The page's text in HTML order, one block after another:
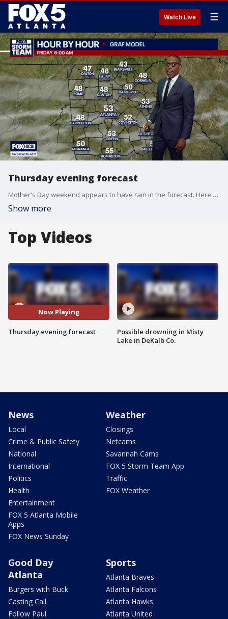
Watch Live ☰
Thursday evening forecast
Mother's Day weekend appears to have rain in the forecast. Here's the latest from the FOX 5 Storm Team on the timing and amount.
Show more
Top Videos
Now Playing
Thursday evening forecast
Possible drowning in Misty
Lake in DeKalb Co.
News
Local
Crime & Public Safety
National
International
Politics
Health
Entertainment
FOX 5 Atlanta Mobile
Apps
FOX News Sunday
Weather
Closings
Netcams
Savannah Cams
FOX 5 Storm Team App
Traffic
FOX Weather
Good Day
Atlanta
Burgers with Buck
Casting Call
Follow Paul
Sports
Atlanta Braves
Atlanta Falcons
Atlanta Hawks
Atlanta United